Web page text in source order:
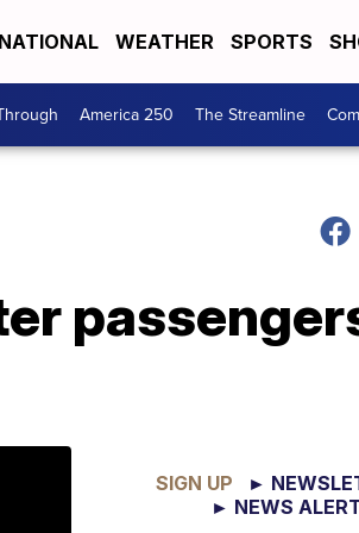
NATIONAL WEATHER SPORTS
America 250 The Streamline
SIGN UP
►
► NEWS